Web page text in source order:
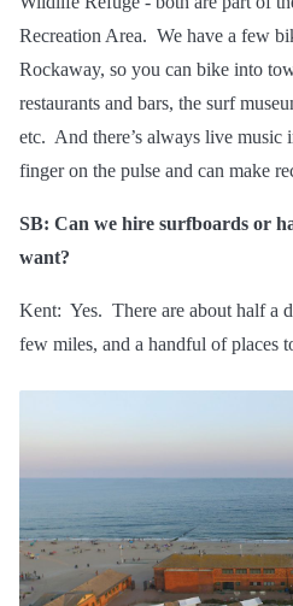
Recreation Area. We have a few
Rockaway, so you can bike into
restaurants and bars, the surf
etc. And there’s always live
finger on the pulse and can make
SB: Can we hire surfboards or
want?
Kent: Yes. There are about half a
few miles, and a handful of places